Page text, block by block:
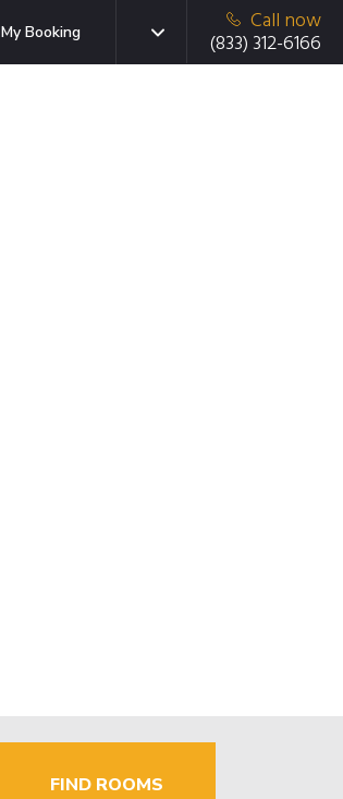
My Booking
Call now
(833) 312-6166
FIND ROOMS